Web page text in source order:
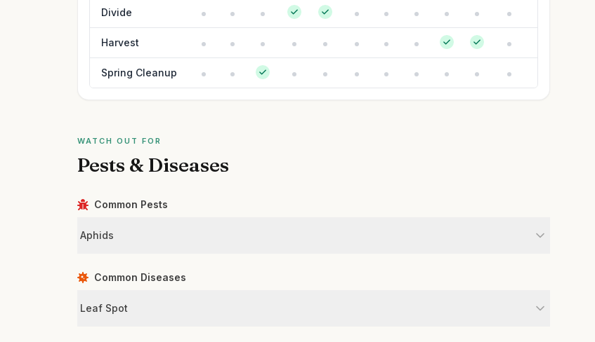
Divide
Harvest
Spring Cleanup
WATCH OUT FOR
Pests & Diseases
Common Pests
Aphids
Common Diseases
Leaf Spot